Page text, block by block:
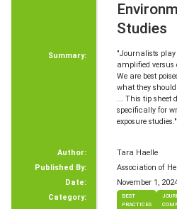
Studies
Summary:
"Journalists
amplified versus
We are best
what they
... This tip sheet
specifically for
exposure studies."
Author:
Tara Haelle
Published By:
Association of
Date:
November 1,
Category:
BEST
PRACTICES